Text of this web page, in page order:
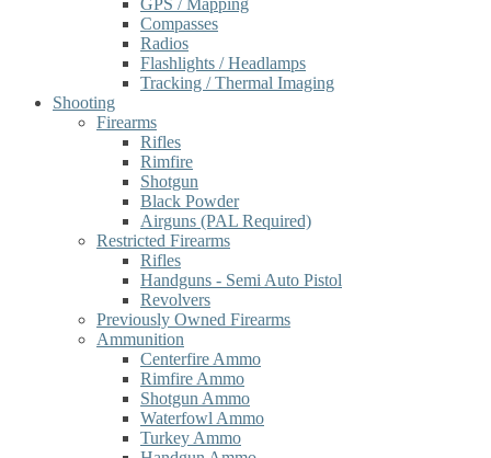
GPS / Mapping
Compasses
Radios
Flashlights / Headlamps
Tracking / Thermal Imaging
Shooting
Firearms
Rifles
Rimfire
Shotgun
Black Powder
Airguns (PAL Required)
Restricted Firearms
Rifles
Handguns - Semi Auto Pistol
Revolvers
Previously Owned Firearms
Ammunition
Centerfire Ammo
Rimfire Ammo
Shotgun Ammo
Waterfowl Ammo
Turkey Ammo